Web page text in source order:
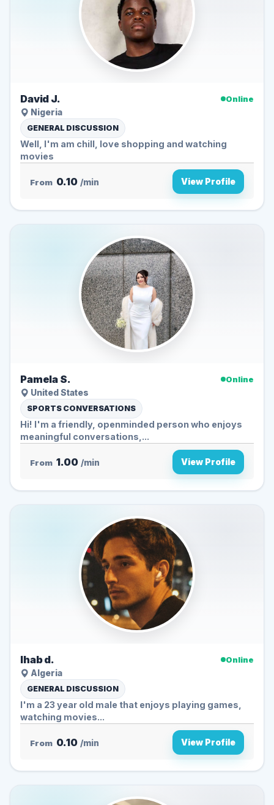
David J.
Online
Nigeria
GENERAL DISCUSSION
Well, I'm am chill, love shopping and watching
movies
From 0.10 /min View Profile
Pamela S.
Online
United States
SPORTS CONVERSATIONS
Hi! I'm a friendly, openminded person who enjoys
meaningful conversations,...
From 1.00 /min View Profile
Ihab d.
Online
Algeria
GENERAL DISCUSSION
I'm a 23 year old male that enjoys playing games,
watching movies...
From 0.10 /min View Profile